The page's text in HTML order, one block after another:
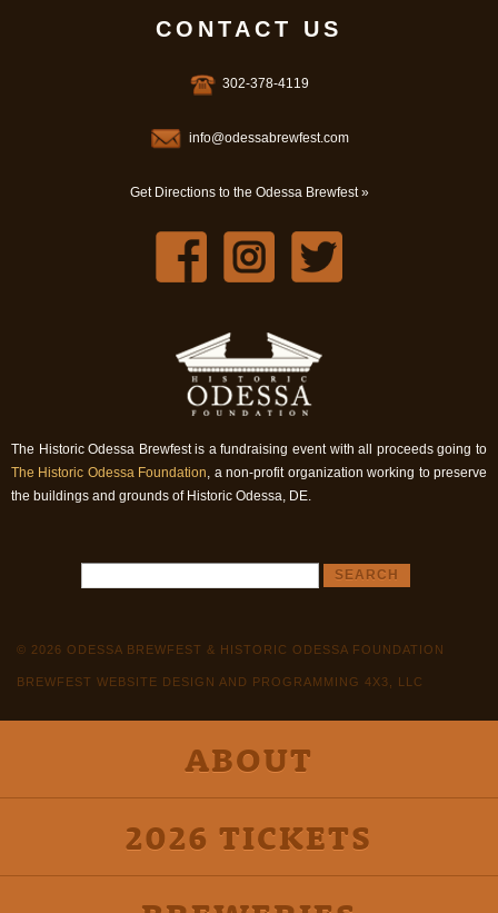
CONTACT US
302-378-4119
info@odessabrewfest.com
Get Directions to the Odessa Brewfest »
The Historic Odessa Brewfest is a fundraising event with all proceeds going to
The Historic Odessa Foundation, a non-profit organization working to preserve
the buildings and grounds of Historic Odessa, DE.
© 2026 ODESSA BREWFEST & HISTORIC ODESSA FOUNDATION
BREWFEST WEBSITE DESIGN AND PROGRAMMING 4X3, LLC
ABOUT
2026 TICKETS